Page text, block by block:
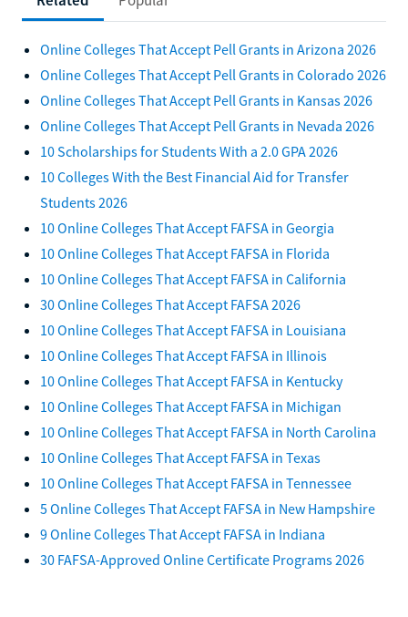
Online Colleges That Accept Pell Grants in Arizona 2026
Online Colleges That Accept Pell Grants in Colorado 2026
Online Colleges That Accept Pell Grants in Kansas 2026
Online Colleges That Accept Pell Grants in Nevada 2026
10 Scholarships for Students With a 2.0 GPA 2026
10 Colleges With the Best Financial Aid for Transfer
Students 2026
10 Online Colleges That Accept FAFSA in Georgia
10 Online Colleges That Accept FAFSA in Florida
10 Online Colleges That Accept FAFSA in California
30 Online Colleges That Accept FAFSA 2026
10 Online Colleges That Accept FAFSA in Louisiana
10 Online Colleges That Accept FAFSA in Illinois
10 Online Colleges That Accept FAFSA in Kentucky
10 Online Colleges That Accept FAFSA in Michigan
10 Online Colleges That Accept FAFSA in North Carolina
10 Online Colleges That Accept FAFSA in Texas
10 Online Colleges That Accept FAFSA in Tennessee
5 Online Colleges That Accept FAFSA in New Hampshire
9 Online Colleges That Accept FAFSA in Indiana
30 FAFSA-Approved Online Certificate Programs 2026